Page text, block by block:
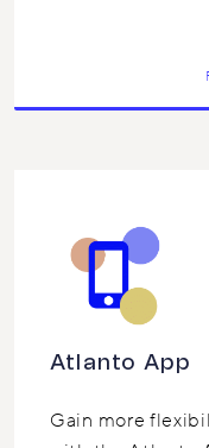
Atlanto App
Gain more